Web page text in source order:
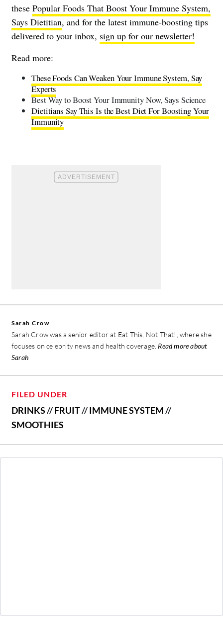
these Popular Foods That Boost Your Immune System,
Says Dietitian, and for the latest immune-boosting tips
delivered to your inbox, sign up for our newsletter!
Read more:
These Foods Can Weaken Your Immune System, Say
Experts
Best Way to Boost Your Immunity Now, Says Science
Dietitians Say This Is the Best Diet For Boosting Your
Immunity
Sarah Crow
Sarah Crow was a senior editor at Eat This, Not That!, where she
focuses on celebrity news and health coverage. Read more about
Sarah
FILED UNDER
DRINKS//FRUIT//IMMUNE SYSTEM//
SMOOTHIES